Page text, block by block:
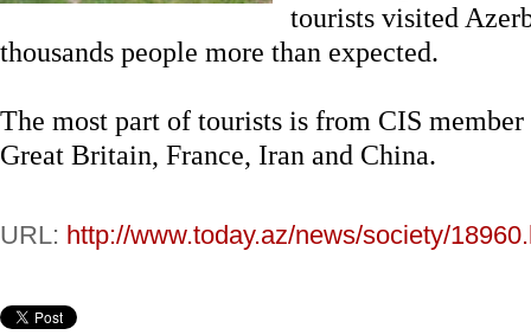
tourists visited
thousands people more than expected.
The most part of tourists is from CIS member
Great Britain, France, Iran and China.
URL: http://www.today.az/news/society/